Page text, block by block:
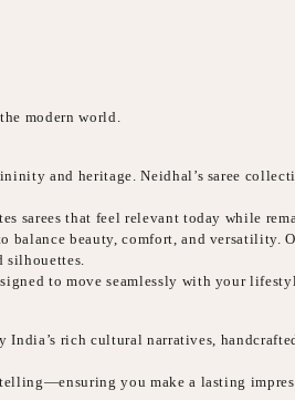
modern world.
and heritage. Neidhal’s saree
sarees that feel relevant today while
beauty, comfort, and versatility.
silhouettes.
to move seamlessly with your
rich cultural narratives,
you make a lasting